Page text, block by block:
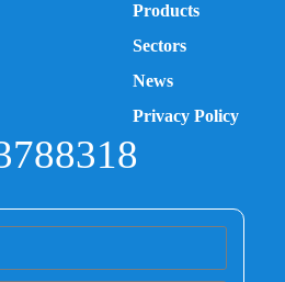
Products
Sectors
News
Privacy Policy